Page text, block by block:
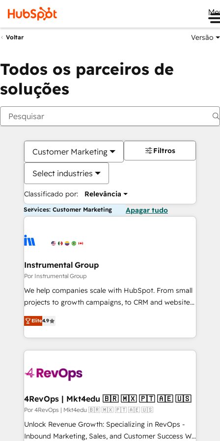
Voltar Versão
Todos os parceiros de
soluções
Customer Marketing
Select industries
Classificado por: Relevância
Filtros
Services: Customer Marketing Apagar tudo
Instrumental Group
Por Instrumental Group
We help companies scale with HubSpot. From small
projects to growth campaigns, to CRM and websites.
Hire an agency that's experienced in every inch of
HubSpot and willing to work hand-in-hand with your
team to simplify the complex and build a better
experience for your team and customers.
Elite4.9
4RevOps | Mkt4edu 🇧🇷 🇲🇽 🇵🇹 🇦🇪 🇺🇸
Por 4RevOps | Mkt4edu 🇧🇷 🇲🇽 🇵🇹 🇦🇪 🇺🇸
Unlock Revenue Growth: Specializing in RevOps -
Inbound Marketing, Sales, and Customer Success We